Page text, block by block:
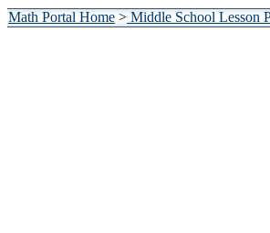
Math Portal Home>Middle School Lesson